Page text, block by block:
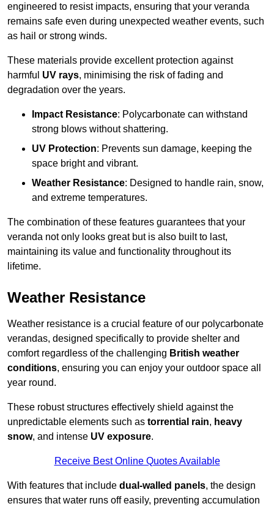
engineered to resist impacts, ensuring that your veranda
remains safe even during unexpected weather events, such
as hail or strong winds.
These materials provide excellent protection against
harmful UV rays, minimising the risk of fading and
degradation over the years.
Impact Resistance: Polycarbonate can withstand
strong blows without shattering.
UV Protection: Prevents sun damage, keeping the
space bright and vibrant.
Weather Resistance: Designed to handle rain, snow,
and extreme temperatures.
The combination of these features guarantees that your
veranda not only looks great but is also built to last,
maintaining its value and functionality throughout its
lifetime.
Weather Resistance
Weather resistance is a crucial feature of our polycarbonate
verandas, designed specifically to provide shelter and
comfort regardless of the challenging British weather
conditions, ensuring you can enjoy your outdoor space all
year round.
These robust structures effectively shield against the
unpredictable elements such as torrential rain, heavy
snow, and intense UV exposure.
Receive Best Online Quotes Available
With features that include dual-walled panels, the design
ensures that water runs off easily, preventing accumulation